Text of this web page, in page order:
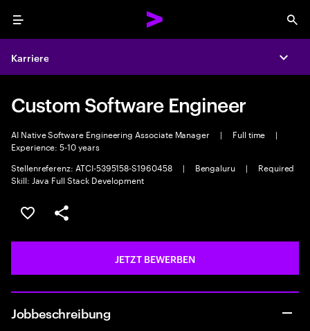
Menu
Karriere
Custom Software Engineer
AI Native Software Engineering Associate Manager | Full time
|
Experience: 5-10 years
Stellenreferenz: ATCI-5395158-S1960458
| Bengaluru |
Required
Skill: Java Full Stack Development
JOB SPEICHERN
Teilen
JETZT BEWERBEN
Jobbeschreibung